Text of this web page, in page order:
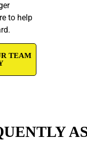
to help
TEAM